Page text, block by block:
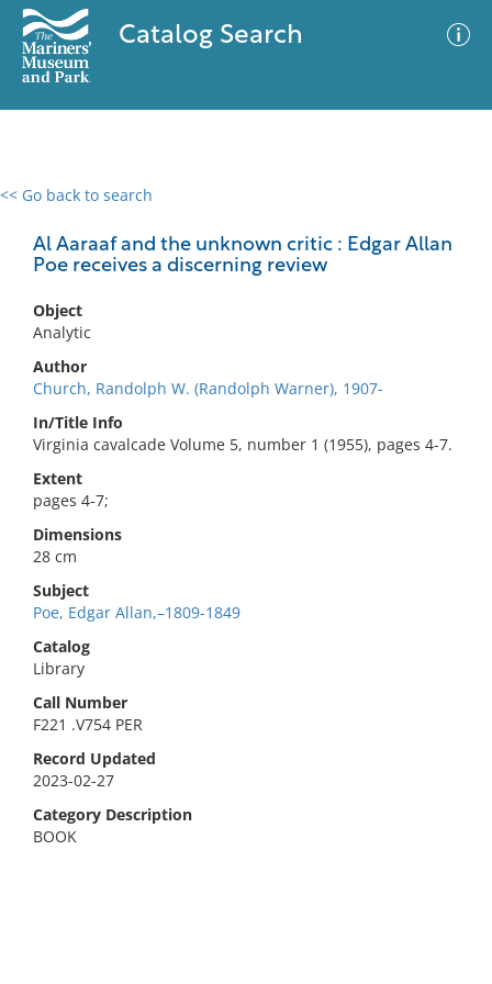
Catalog Search
<< Go back to search
Al Aaraaf and the unknown critic : Edgar Allan
Poe receives a discerning review
Object
Analytic
Author
Church, Randolph W. (Randolph Warner), 1907-
In/Title Info
Virginia cavalcade Volume 5, number 1 (1955), pages 4-7.
Extent
pages 4-7;
Dimensions
28 cm
Subject
Poe, Edgar Allan,–1809-1849
Catalog
Library
Call Number
F221 .V754 PER
Record Updated
2023-02-27
Category Description
BOOK
0 results